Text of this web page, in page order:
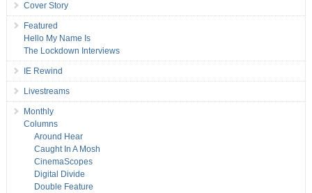
Cover Story
Featured
Hello My Name Is
The Lockdown Interviews
IE Rewind
Livestreams
Monthly
Columns
Around Hear
Caught In A Mosh
CinemaScopes
Digital Divide
Double Feature